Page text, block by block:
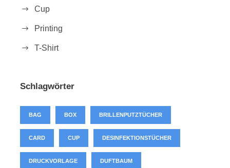
Cup
Printing
T-Shirt
Schlagwörter
BAG BOX BRILLENPUTZTÜCHER
CARD CUP DESINFEKTIONSTÜCHER
DRUCKVORLAGE DUFTBAUM